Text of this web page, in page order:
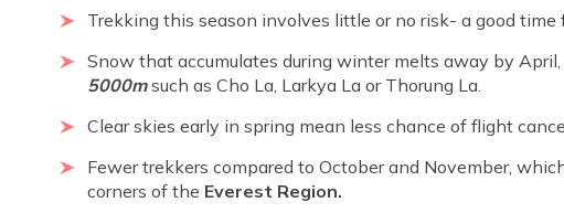
Trekking this season involves little or no risk- a good time
Snow that accumulates during winter melts away by
5000msuch as Cho La, Larkya La or Thorung La.
Clear skies early in spring mean less chance of flight
Fewer trekkers compared to October and November,
corners of the Everest Region.